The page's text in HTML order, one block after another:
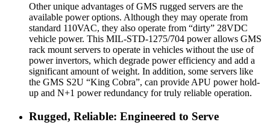
Other unique advantages of GMS rugged servers are the
available power options. Although they may operate from
standard 110VAC, they also operate from “dirty” 28VDC
vehicle power. This MIL-STD-1275/704 power allows GMS
rack mount servers to operate in vehicles without the use of
power invertors, which degrade power efficiency and add a
significant amount of weight. In addition, some servers like
the GMS S2U “King Cobra”, can provide APU power hold-
up and N+1 power redundancy for truly reliable operation.
Rugged, Reliable: Engineered to Serve